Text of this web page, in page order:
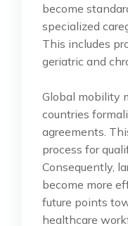
become
specialized
This includes
geriatric and
Global mobility
countries
agreements.
process for
Consequently,
become more
future points
healthcare